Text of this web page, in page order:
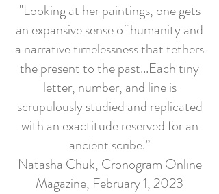
"Looking at her paintings, one gets
an expansive sense of humanity and
a narrative timelessness that tethers
the present to the past...Each tiny
letter, number, and line is
scrupulously studied and replicated
with an exactitude reserved for an
ancient scribe.”
Natasha Chuk, Cronogram Online
Magazine, February 1, 2023